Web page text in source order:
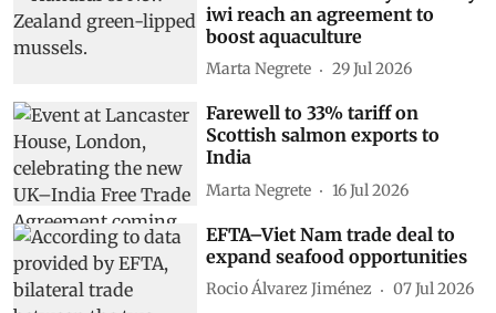
iwi reach an agreement to
boost aquaculture
Marta Negrete 29 Jul 2026
Farewell to 33% tariff on
Scottish salmon exports to
India
Marta Negrete 16 Jul 2026
EFTA–Viet Nam trade deal to
expand seafood opportunities
Rocio Álvarez Jiménez 07 Jul 2026